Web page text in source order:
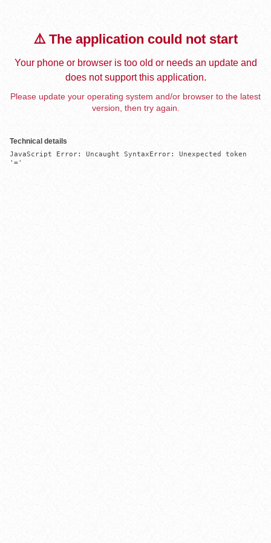
⚠️ The application could not start
Your phone or browser is too old or needs an update and
does not support this application.
Please update your operating system and/or browser to the latest
version, then try again.
Technical details
JavaScript Error: Uncaught SyntaxError: Unexpected token
'='